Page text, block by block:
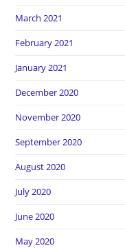
March 2021
February 2021
January 2021
December 2020
November 2020
September 2020
August 2020
July 2020
June 2020
May 2020